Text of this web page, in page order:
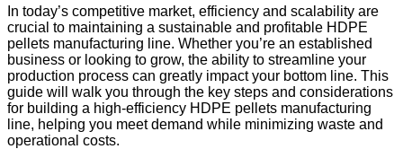
In today’s competitive market, efficiency and scalability are
crucial to maintaining a sustainable and profitable HDPE
pellets manufacturing line. Whether you’re an established
business or looking to grow, the ability to streamline your
production process can greatly impact your bottom line. This
guide will walk you through the key steps and considerations
for building a high-efficiency HDPE pellets manufacturing
line, helping you meet demand while minimizing waste and
operational costs.